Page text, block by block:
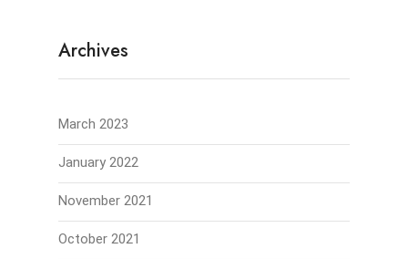
Archives
March 2023
January 2022
November 2021
October 2021